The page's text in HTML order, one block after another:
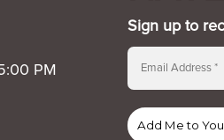
PM
Sign up to